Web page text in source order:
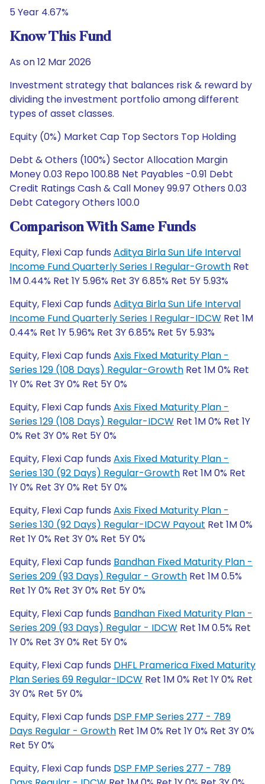
5 Year 4.67%
Know This Fund
As on 12 Mar 2026
Investment strategy that balances risk & reward by
dividing the investment portfolio among different
types of asset classes.
Equity (0%) Market Cap Top Sectors Top Holding
Debt & Others (100%) Sector Allocation Margin
Money 0.03 Repo 100.88 Net Payables -0.91 Debt
Credit Ratings Cash & Call Money 99.97 Others 0.03
Debt Category Others 100.0
Comparison With Same Funds
Equity, Flexi Cap funds Aditya Birla Sun Life Interval
Income Fund Quarterly Series I Regular-Growth Ret
1M 0.44% Ret 1Y 5.96% Ret 3Y 6.85% Ret 5Y 5.93%
Equity, Flexi Cap funds Aditya Birla Sun Life Interval
Income Fund Quarterly Series I Regular-IDCW Ret 1M
0.44% Ret 1Y 5.96% Ret 3Y 6.85% Ret 5Y 5.93%
Equity, Flexi Cap funds Axis Fixed Maturity Plan -
Series 129 (108 Days) Regular-Growth Ret 1M 0% Ret
1Y 0% Ret 3Y 0% Ret 5Y 0%
Equity, Flexi Cap funds Axis Fixed Maturity Plan -
Series 129 (108 Days) Regular-IDCW Ret 1M 0% Ret 1Y
0% Ret 3Y 0% Ret 5Y 0%
Equity, Flexi Cap funds Axis Fixed Maturity Plan -
Series 130 (92 Days) Regular-Growth Ret 1M 0% Ret
1Y 0% Ret 3Y 0% Ret 5Y 0%
Equity, Flexi Cap funds Axis Fixed Maturity Plan -
Series 130 (92 Days) Regular-IDCW Payout Ret 1M 0%
Ret 1Y 0% Ret 3Y 0% Ret 5Y 0%
Equity, Flexi Cap funds Bandhan Fixed Maturity Plan -
Series 209 (93 Days) Regular - Growth Ret 1M 0.5%
Ret 1Y 0% Ret 3Y 0% Ret 5Y 0%
Equity, Flexi Cap funds Bandhan Fixed Maturity Plan -
Series 209 (93 Days) Regular - IDCW Ret 1M 0.5% Ret
1Y 0% Ret 3Y 0% Ret 5Y 0%
Equity, Flexi Cap funds DHFL Pramerica Fixed Maturity
Plan Series 69 Regular-IDCW Ret 1M 0% Ret 1Y 0% Ret
3Y 0% Ret 5Y 0%
Equity, Flexi Cap funds DSP FMP Series 277 - 789
Days Regular - Growth Ret 1M 0% Ret 1Y 0% Ret 3Y 0%
Ret 5Y 0%
Equity, Flexi Cap funds DSP FMP Series 277 - 789